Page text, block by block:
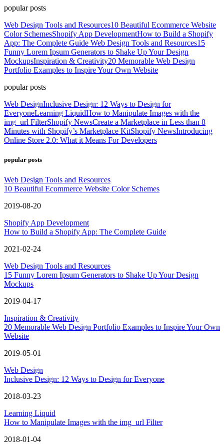
popular posts
Web Design Tools and Resources10 Beautiful Ecommerce Website
Color SchemesShopify App DevelopmentHow to Build a Shopify
App: The Complete Guide Web Design Tools and Resources15
Funny Lorem Ipsum Generators to Shake Up Your Design
MockupsInspiration & Creativity20 Memorable Web Design
Portfolio Examples to Inspire Your Own Website
popular posts
Web DesignInclusive Design: 12 Ways to Design for
EveryoneLearning LiquidHow to Manipulate Images with the
img_url FilterShopify NewsCreate a Marketplace in Less than 8
Minutes with Shopify’s Marketplace KitShopify NewsIntroducing
Online Store 2.0: What it Means For Developers
popular posts
Web Design Tools and Resources
10 Beautiful Ecommerce Website Color Schemes
2019-08-20
Shopify App Development
How to Build a Shopify App: The Complete Guide
2021-02-24
Web Design Tools and Resources
15 Funny Lorem Ipsum Generators to Shake Up Your Design
Mockups
2019-04-17
Inspiration & Creativity
20 Memorable Web Design Portfolio Examples to Inspire Your Own
Website
2019-05-01
Web Design
Inclusive Design: 12 Ways to Design for Everyone
2018-03-23
Learning Liquid
How to Manipulate Images with the img_url Filter
2018-01-04